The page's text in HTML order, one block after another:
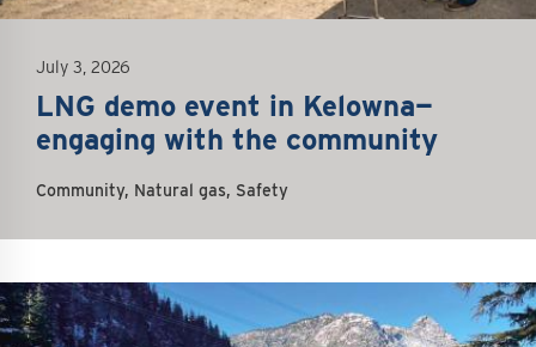
July 3, 2026
LNG demo event in Kelowna—
engaging with the community
Community, Natural gas, Safety